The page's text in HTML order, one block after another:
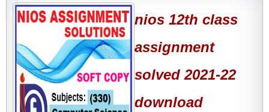
nios 12th class
assignment
solved 2021-22
download